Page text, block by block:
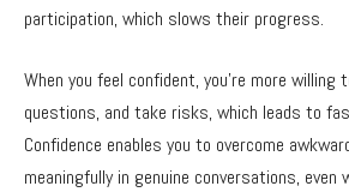
participation, which slows their progress.
When you feel confident, you’re more
questions, and take risks, which leads to
Confidence enables you to overcome
meaningfully in genuine conversations, even